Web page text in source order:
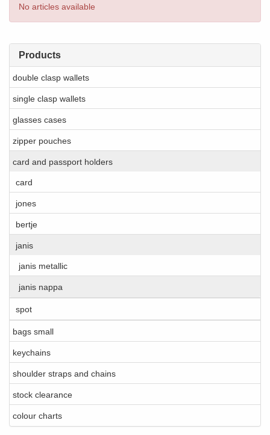
Products
double clasp wallets
single clasp wallets
glasses cases
zipper pouches
card and passport holders
card
jones
bertje
janis
janis metallic
janis nappa
spot
bags small
keychains
shoulder straps and chains
stock clearance
colour charts
No articles available